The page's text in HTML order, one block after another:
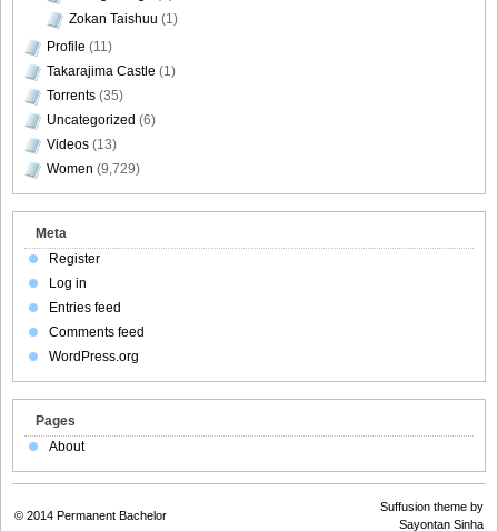
Zokan Taishuu (1)
Profile (11)
Takarajima Castle (1)
Torrents (35)
Uncategorized (6)
Videos (13)
Women (9,729)
Meta
Register
Log in
Entries feed
Comments feed
WordPress.org
Pages
About
© 2014 Permanent Bachelor
Suffusion theme by
Sayontan Sinha